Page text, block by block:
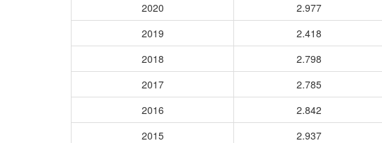
2020
2.977
2019
2.418
2018
2.798
2017
2.785
2016
2.842
2015
2.937